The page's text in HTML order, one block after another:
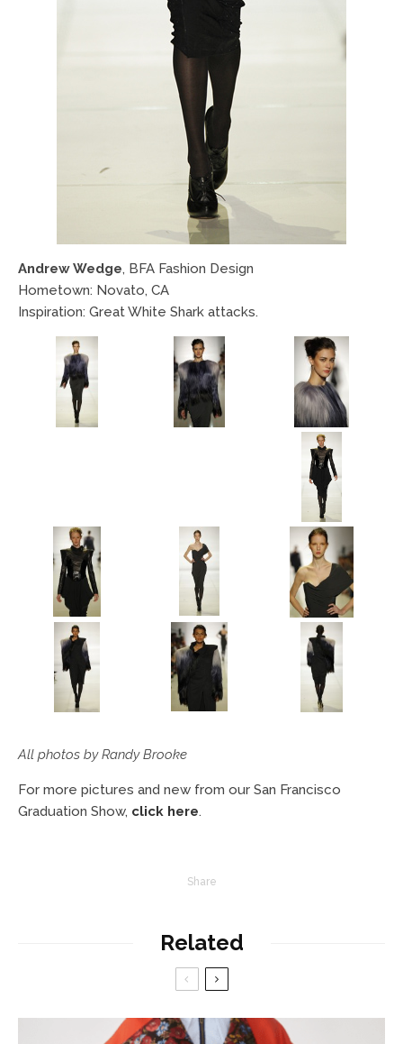
Andrew Wedge, BFA Fashion Design
Hometown: Novato, CA
Inspiration: Great White Shark attacks.
All photos by Randy Brooke
For more pictures and new from our San Francisco
Graduation Show, click here.
Share
Related